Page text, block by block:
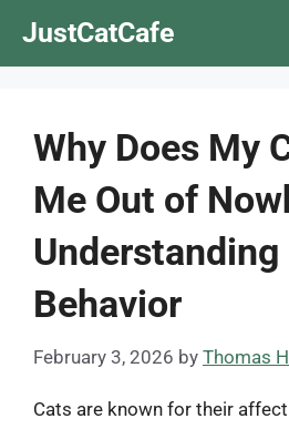
JustCatCafe
Why Does My
Me Out of
Understanding
Behavior
February 3, 2026 by Thomas
Cats are known for their